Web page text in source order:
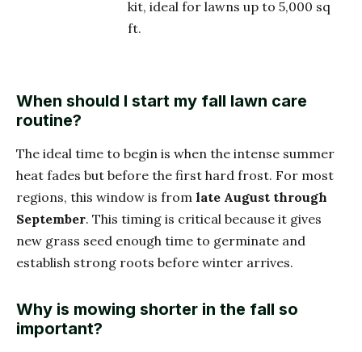
kit, ideal for lawns up to 5,000 sq
ft.
When should I start my fall lawn care
routine?
The ideal time to begin is when the intense summer
heat fades but before the first hard frost. For most
regions, this window is from late August through
September. This timing is critical because it gives
new grass seed enough time to germinate and
establish strong roots before winter arrives.
Why is mowing shorter in the fall so
important?